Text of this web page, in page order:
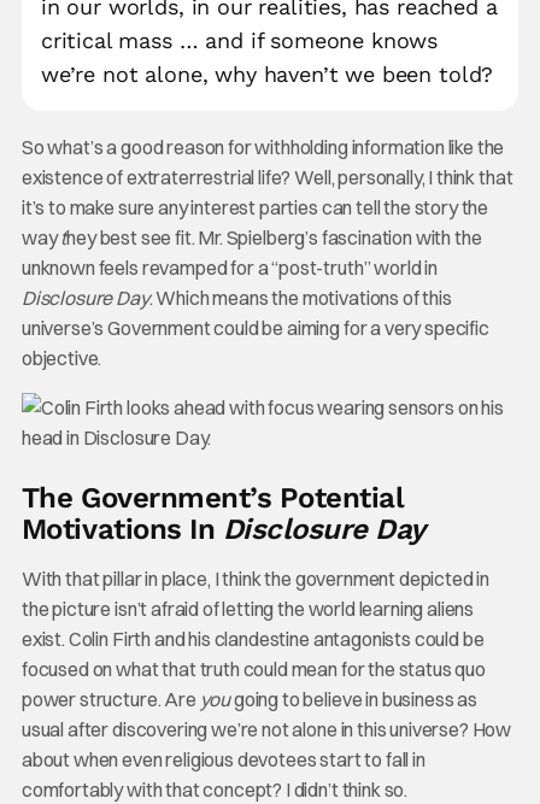
in our worlds, in our realities, has reached a
critical mass … and if someone knows
we’re not alone, why haven’t we been told?
So what’s a good reason for withholding information like the
existence of extraterrestrial life? Well, personally, I think that
it’s to make sure any interest parties can tell the story the
waythey best see fit. Mr. Spielberg’s fascination with the
unknown feels revamped for a “post-truth” world in
Disclosure Day. Which means the motivations of this
universe’s Government could be aiming for a very specific
objective.
The Government’s Potential
Motivations In Disclosure Day
With that pillar in place, I think the government depicted in
the picture isn’t afraid of letting the world learning aliens
exist. Colin Firth and his clandestine antagonists could be
focused on what that truth could mean for the status quo
power structure. Are yougoing to believe in business as
usual after discovering we’re not alone in this universe? How
about when even religious devotees start to fall in
comfortably with that concept? I didn’t think so.